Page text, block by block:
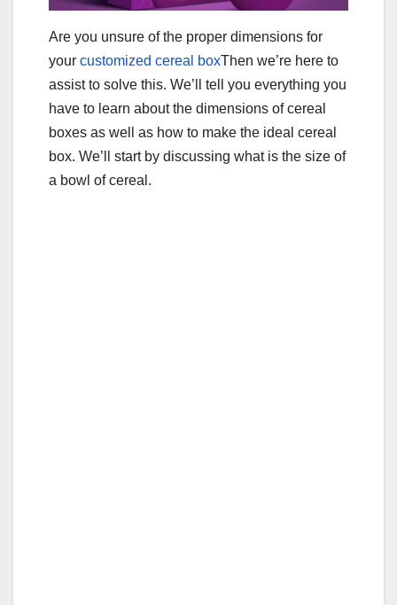
Are you unsure of the proper dimensions for
your customized cereal boxThen we’re here to
assist to solve this. We’ll tell you everything you
have to learn about the dimensions of cereal
boxes as well as how to make the ideal cereal
box. We’ll start by discussing what is the size of
a bowl of cereal.